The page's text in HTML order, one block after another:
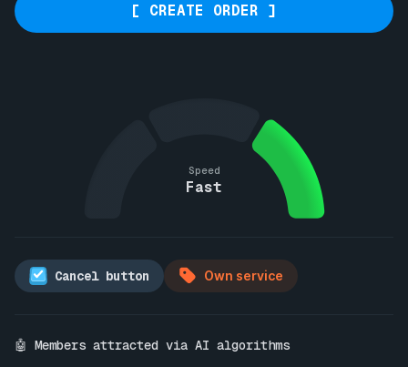
[ CREATE ORDER ]
Speed
Fast
Cancel button Own service
🤖 Members attracted via AI algorithms